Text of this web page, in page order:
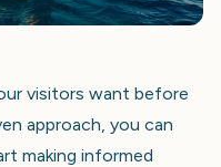
visitors want before
approach, you can
making informed